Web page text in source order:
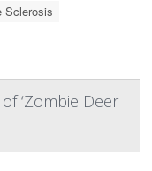
Sclerosis
‘Zombie Deer